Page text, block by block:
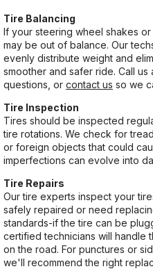
Tire Balancing
If your steering wheel shakes
may be out of balance. Our
evenly distribute weight and
smoother and safer ride. Call us
questions, or contact us so we
Tire Inspection
Tires should be inspected
tire rotations. We check for
or foreign objects that could
imperfections can evolve into
Tire Repairs
Our tire experts inspect your
safely repaired or need
standards-if the tire can be
certified technicians will handle
on the road. For punctures or
we'll recommend the right